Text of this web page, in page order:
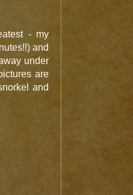
- my
and
under
are
and